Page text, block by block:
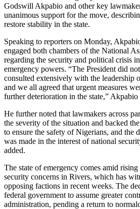
Godswill Akpabio and other key
unanimous support for the move,
restore stability in the state.
Speaking to reporters on Monday,
engaged both chambers of the National
regarding the security and political crisis
emergency powers. “The President did
consulted extensively with the leadership
and we all agreed that urgent measures
further deterioration in the state,” Akpabio
He further noted that lawmakers across
the severity of the situation and backed
to ensure the safety of Nigerians, and the
was made in the interest of national
added.
The state of emergency comes amid
security concerns in Rivers, which has
opposing factions in recent weeks. The
federal government to assume greater
administration, pending a return to